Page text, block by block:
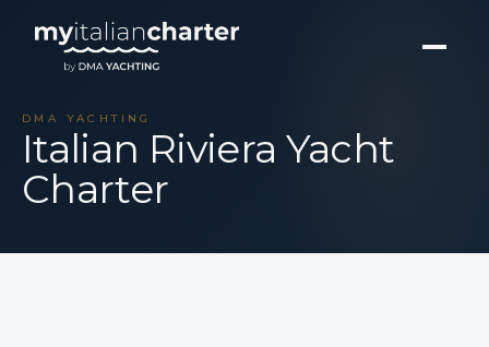
DMA YACHTING
Italian Riviera Yacht
Charter